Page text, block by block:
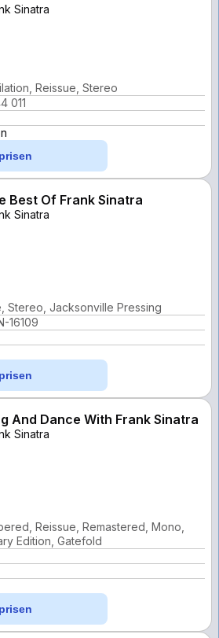
Sinatra
Reissue, Stereo
011
Best Of Frank Sinatra
Sinatra
Stereo, Jacksonville Pressing
16109
And Dance With Frank Sinatra
Sinatra
Reissue, Remastered, Mono,
Edition, Gatefold